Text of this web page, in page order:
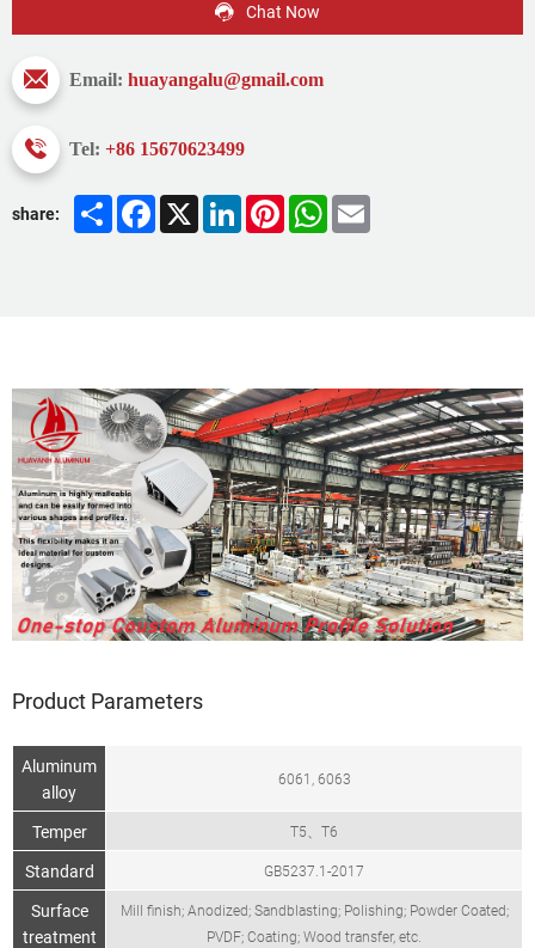
Chat Now
Email: huayangalu@gmail.com
Tel: +86 15670623499
share:
Share Facebook
X LinkedInPinterestWhatsApp
Product Parameters
Aluminum
alloy
6061, 6063
Temper T5、T6
Standard GB5237.1-2017
Surface
treatment
Mill finish; Anodized; Sandblasting; Polishing; Powder Coated;
PVDF; Coating; Wood transfer, etc.